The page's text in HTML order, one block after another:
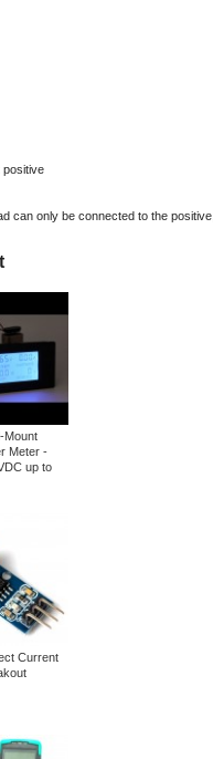
positive
can only be connected to the positive,
Mount
Meter -
up to
Current